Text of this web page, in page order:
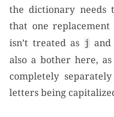
the dictionary needs
that one replacement
isn’t treated as j and
also a bother here,
completely
letters being